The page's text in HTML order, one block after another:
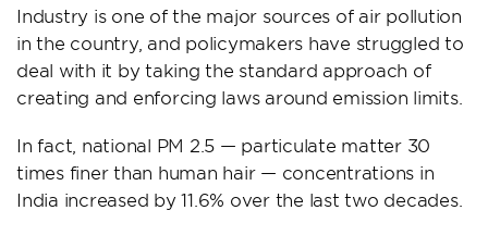
Industry is one of the major sources of air pollution
in the country, and policymakers have struggled to
deal with it by taking the standard approach of
creating and enforcing laws around emission limits.
In fact, national PM 2.5 — particulate matter 30
times finer than human hair — concentrations in
India increased by 11.6% over the last two decades.